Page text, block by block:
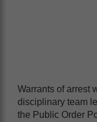
Warrants of arrest
disciplinary team
the Public Order